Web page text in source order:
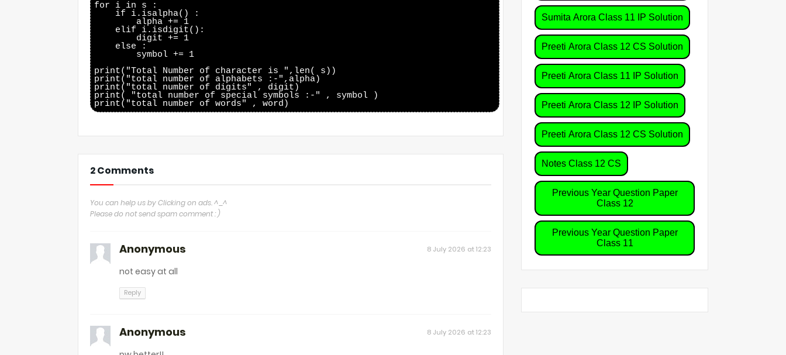
for i in s :
    if i.isalpha() :
        alpha += 1
    elif i.isdigit():
        digit += 1
    else :
        symbol += 1
print("Total Number of character is ",len( s))
print("total number of alphabets :-",alpha)
print("total number of digits" , digit)
print( "total number of special symbols :-" , symbol )
2 Comments
You can help us by Clicking on ads. ^_^
Please do not send spam comment : )
Anonymous 8 July 2026 at 12:23
not easy at all
Reply
Anonymous 8 July 2026 at 12:23
Sumita Arora Class 11 IP Solution
Preeti Arora Class 12 CS Solution
Preeti Arora Class 11 IP Solution
Preeti Arora Class 12 IP Solution
Preeti Arora Class 12 CS Solution
Notes Class 12 CS
Previous Year Question Paper
Class 12
Previous Year Question Paper
Class 11